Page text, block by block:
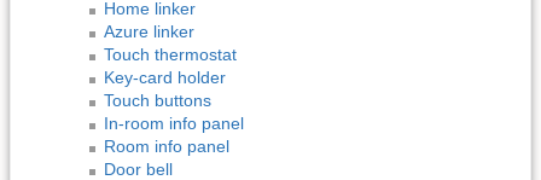
Home linker
Azure linker
Touch thermostat
Key-card holder
Touch buttons
In-room info panel
Room info panel
Door bell